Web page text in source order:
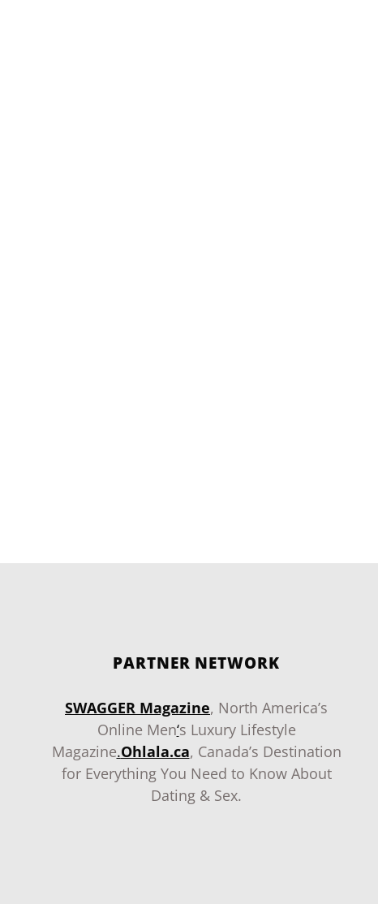
PARTNER NETWORK
SWAGGER Magazine, North America’s
Online Men‘s Luxury Lifestyle
Magazine.Ohlala.ca, Canada’s Destination
for Everything You Need to Know About
Dating & Sex.